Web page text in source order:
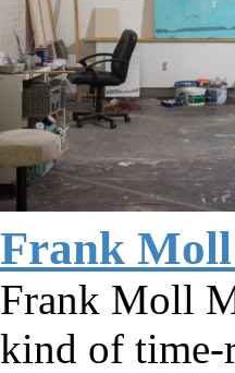
Frank Moll
Frank Moll
kind of time-